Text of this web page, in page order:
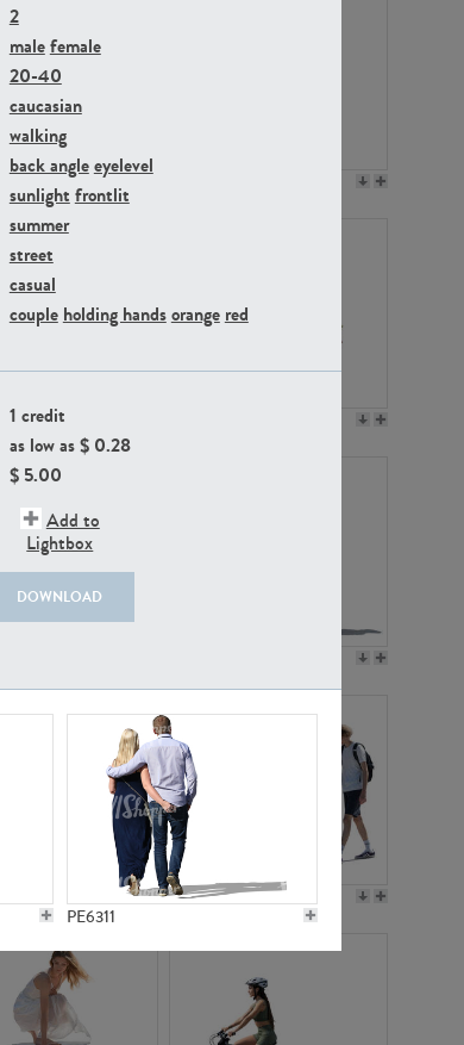
2
malefemale
20-40
caucasian
walking
back angleeyelevel
sunlight frontlit
summer
street
casual
couple holding handsorange red
1 credit
as low as $ 0.28
$ 5.00
Add to
Lightbox
DOWNLOAD
PE6311
PE21117